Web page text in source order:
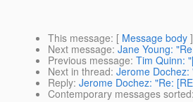
This message: [ Message body ]
Next message: Jane Young:
Previous message: Tim Quinn:
Next in thread: Jerome
Reply: Jerome Dochez: "Re:
Contemporary messages sorted